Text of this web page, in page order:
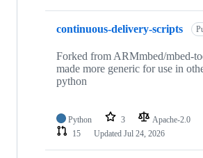
continuous-delivery-scripts
Forked from ARMmbed/mbed-
made more generic for use in
python
Python 3 Apache-2.0
15
Updated Jul 24, 2026